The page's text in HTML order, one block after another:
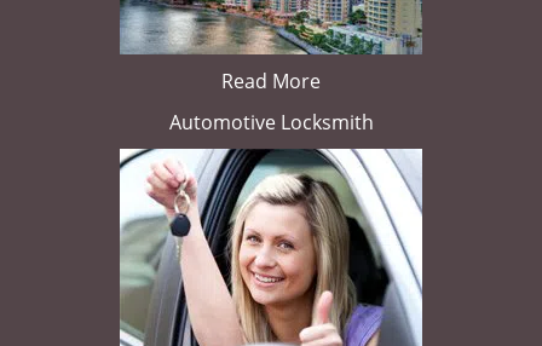
Read More
Automotive Locksmith